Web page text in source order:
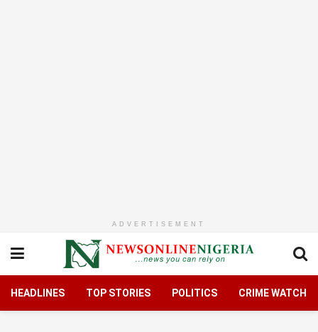
ADVERTISEMENT
HEADLINES TOP STORIES POLITICS CRIME WATCH